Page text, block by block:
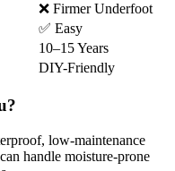
❌ Firmer Underfoot
✅ Easy
10–15 Years
DIY-Friendly
low-maintenance
handle moisture-prone